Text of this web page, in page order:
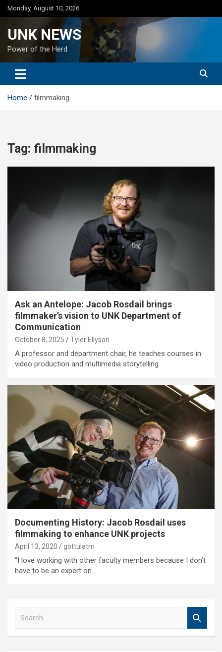
Skip
to
Monday, August 10, 2026
UNK NEWS
Power of the Herd
Home filmmaking
Tag: filmmaking
Ask an Antelope: Jacob Rosdail brings
filmmaker’s vision to UNK Department of
Communication
October 8, 2025 Tyler Ellyson
A professor and department chair, he teaches courses in
video production and multimedia storytelling.
Documenting History: Jacob Rosdail uses
filmmaking to enhance UNK projects
April 13, 2020 gottulatm
“I love working with other faculty members because I don’t
have to be an expert on…